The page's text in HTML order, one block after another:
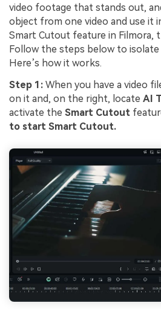
video footage that stands out,
object from one video and use it
Smart Cutout feature in Filmora,
Follow the steps below to
Here’s how it works.
Step 1: When you have a video
on it and, on the right, locate AI
activate the Smart Cutout
to start Smart Cutout.